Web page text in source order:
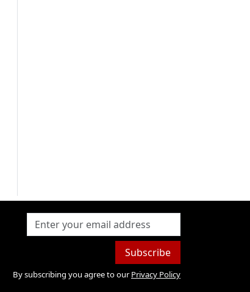
Subscribe
By subscribing you agree to our Privacy Policy